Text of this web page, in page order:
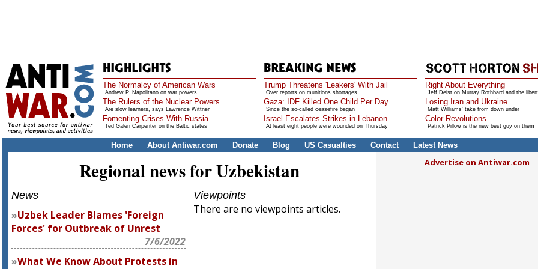
The Normalcy of American Wars
Andrew P. Napolitano on war powers
The Rulers of the Nuclear Powers
Are slow learners, says Lawrence Wittner
Fomenting Crises With Russia
Ted Galen Carpenter on the Baltic states
Trump Threatens 'Leakers' With Jail
Over reports on munitions shortages
Gaza: IDF Killed One Child Per Day
Since the so-called ceasefire began
Israel Escalates Strikes in Lebanon
At least eight people were wounded on Thursday
Right About Everything
Jeff Deist on Murray Rothbard and the
Losing Iran and Ukraine
Matt Williams' take from down under
Color Revolutions
Patrick Pillow is the new best guy on them
Home About Antiwar.com Donate Blog US Casualties Contact Latest News
Regional news for Uzbekistan
News
Uzbek Leader Blames 'Foreign
Forces' for Outbreak of Unrest
7/6/2022
What We Know About Protests in
Viewpoints
There are no viewpoints articles.
Advertise on Antiwar.com